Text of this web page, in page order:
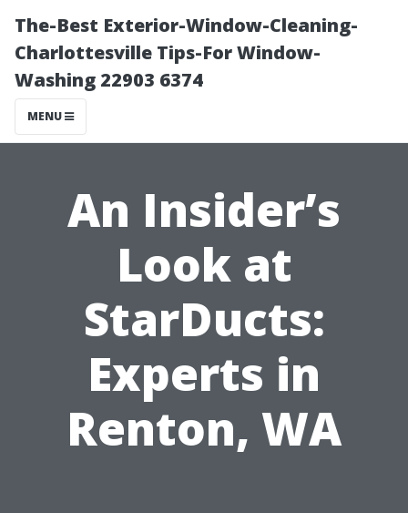
The-Best Exterior-Window-Cleaning-
Charlottesville Tips-For Window-
Washing 22903 6374
MENU
An Insider’s
Look at
StarDucts:
Experts in
Renton, WA